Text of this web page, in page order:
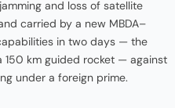
and loss of satellite
carried by a new MBDA–
in two days — the
150 km guided rocket — against
under a foreign prime.